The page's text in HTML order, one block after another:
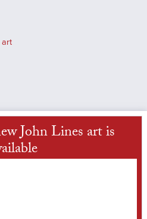
art
John Lines art is